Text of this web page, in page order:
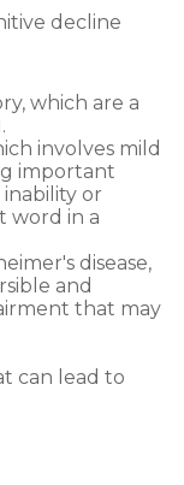
decline
which are a
involves mild
important
or
word in a
disease,
and
that may
can lead to